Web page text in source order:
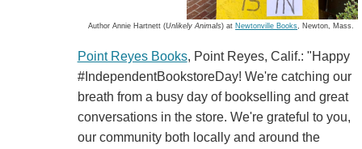
Author Annie Hartnett (Unlikely Animals) at Newtonville Books , Newton, Mass.
Point Reyes Books, Point Reyes, Calif.: "Happy
#IndependentBookstoreDay! We're catching our
breath from a busy day of bookselling and great
conversations in the store. We're grateful to you,
our community both locally and around the